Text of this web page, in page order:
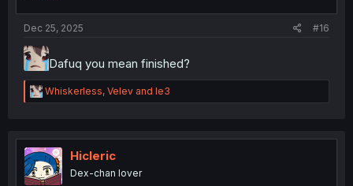
Dec 25, 2025 #16
Dafuq you mean finished?
R
e
t
i
o
n
Whiskerless, Velev and le3
Hicleric
Dex-chan lover